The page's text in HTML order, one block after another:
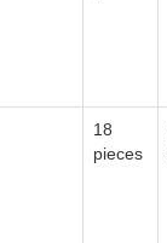
18
pieces